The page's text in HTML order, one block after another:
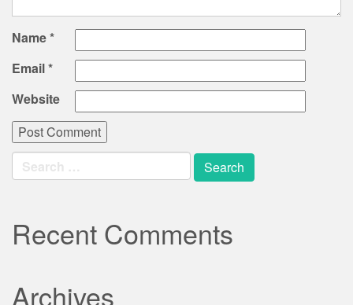
Name*
Email*
Website
Search
for:
Recent Comments
Archives